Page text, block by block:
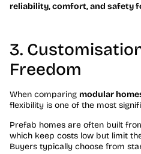
reliability, comfort, and safety
3.
Freedom
When comparing modular
flexibility is one of the most
Prefab homes are often built
which keep costs low but limit
Buyers typically choose from